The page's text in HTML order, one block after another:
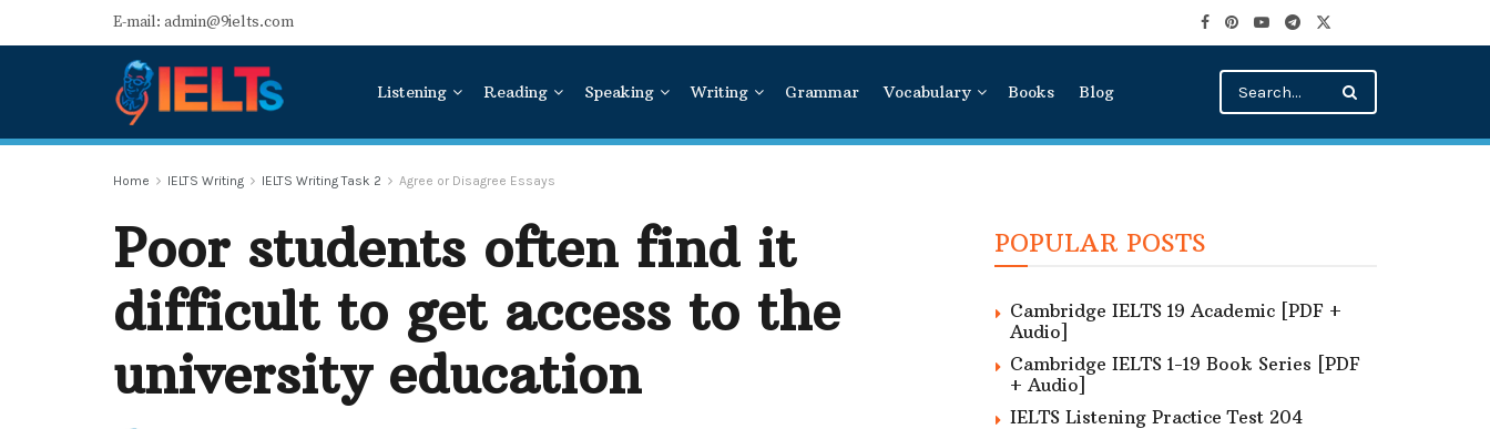
E-mail: admin@9ielts.com
Listening Reading Speaking Writing Grammar Vocabulary Books Blog
Home IELTS Writing IELTS Writing Task 2 Agree or Disagree Essays
Poor students often find it
difficult to get access to the
university education
POPULAR POSTS
Cambridge IELTS 19 Academic [PDF +
Audio]
Cambridge IELTS 1-19 Book Series [PDF
+ Audio]
IELTS Listening Practice Test 204